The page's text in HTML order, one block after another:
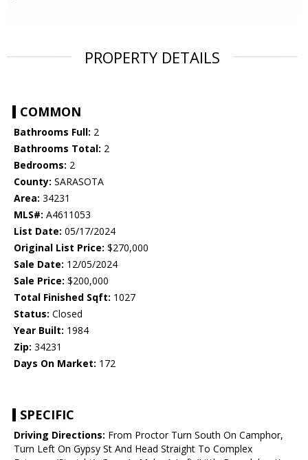
PROPERTY DETAILS
COMMON
Bathrooms Full: 2
Bathrooms Total: 2
Bedrooms: 2
County: SARASOTA
Area: 34231
MLS#: A4611053
List Date: 05/17/2024
Original List Price: $270,000
Sale Date: 12/05/2024
Sale Price: $200,000
Total Finished Sqft: 1027
Status: Closed
Year Built: 1984
Zip: 34231
Days On Market: 172
SPECIFIC
Driving Directions: From Proctor Turn South On Camphor,
Turn Left On Gypsy St And Head Straight To Complex